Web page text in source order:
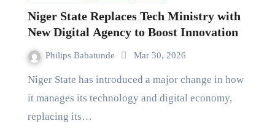
Niger State Replaces Tech Ministry with
New Digital Agency to Boost Innovation
Philips Babatunde Mar 30, 2026
Niger State has introduced a major change in how
it manages its technology and digital economy,
replacing its…